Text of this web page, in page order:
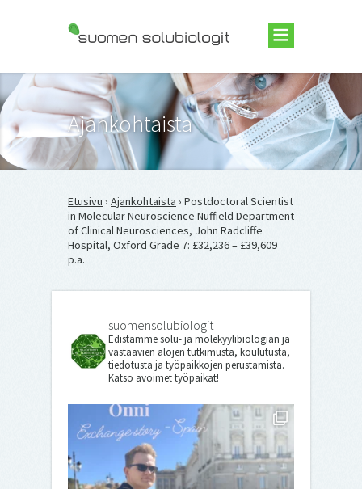
Suomen Solubiologit ry
Ajankohtaista
Etusivu › Ajankohtaista › Postdoctoral Scientist
in Molecular Neuroscience Nuffield Department
of Clinical Neurosciences, John Radcliffe
Hospital, Oxford Grade 7: £32,236 – £39,609
p.a.
suomensolubiologit
Edistämme solu- ja molekyylibiologian ja
vastaavien alojen tutkimusta, koulutusta,
tiedotusta ja työpaikkojen perustamista.
Katso avoimet työpaikat!